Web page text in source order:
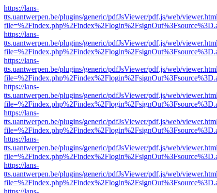
https://lans-
tts.uantwerpen.be/plugins/generic/pdfJsViewer/pdf.js/web/
https://lans-
tts.uantwerpen.be/plugins/generic/pdfJsViewer/pdf.js/web/
https://lans-
tts.uantwerpen.be/plugins/generic/pdfJsViewer/pdf.js/web/
https://lans-
tts.uantwerpen.be/plugins/generic/pdfJsViewer/pdf.js/web/
https://lans-
tts.uantwerpen.be/plugins/generic/pdfJsViewer/pdf.js/web/
https://lans-
tts.uantwerpen.be/plugins/generic/pdfJsViewer/pdf.js/web/
https://lans-
tts.uantwerpen.be/plugins/generic/pdfJsViewer/pdf.js/web/
https://lans-